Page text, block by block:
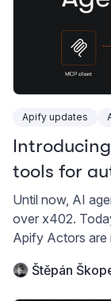
Apify updates
tools for
Until now, AI
over x402.
Apify Actors are
API key required.
Štěpán